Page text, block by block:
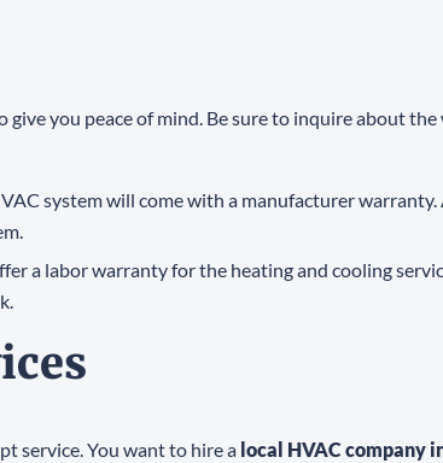
you peace of mind. Be sure to inquire about
system will come with a manufacturer
a labor warranty for the heating and cooling
service. You want to hire a local HVAC company